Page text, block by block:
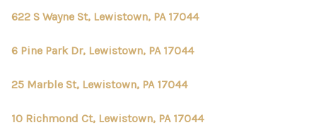
622 S Wayne St, Lewistown, PA 17044
6 Pine Park Dr, Lewistown, PA 17044
25 Marble St, Lewistown, PA 17044
10 Richmond Ct, Lewistown, PA 17044